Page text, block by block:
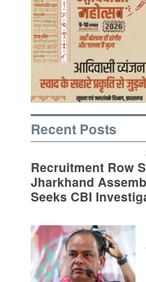
Recent Posts
Recruitment Row
Jharkhand
Seeks CBI